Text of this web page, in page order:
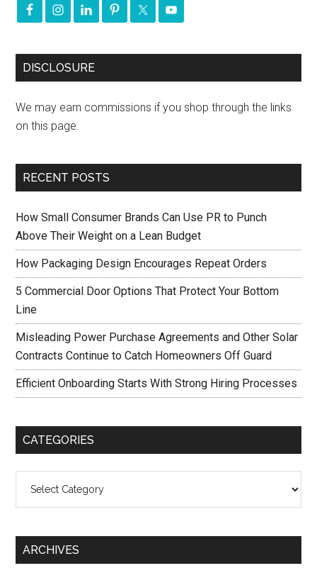
DISCLOSURE
We may earn commissions if you shop through the links
on this page.
RECENT POSTS
How Small Consumer Brands Can Use PR to Punch
Above Their Weight on a Lean Budget
How Packaging Design Encourages Repeat Orders
5 Commercial Door Options That Protect Your Bottom
Line
Misleading Power Purchase Agreements and Other Solar
Contracts Continue to Catch Homeowners Off Guard
Efficient Onboarding Starts With Strong Hiring Processes
CATEGORIES
ARCHIVES